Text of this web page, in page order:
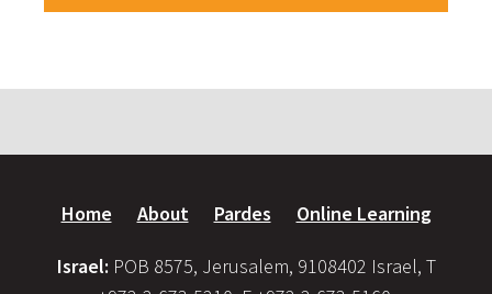
Home About Pardes Online Learning
Israel: POB 8575, Jerusalem, 9108402 Israel, T